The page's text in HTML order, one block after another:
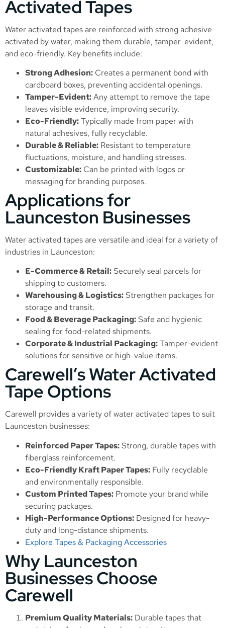
Activated Tapes
Water activated tapes are reinforced with strong adhesive
activated by water, making them durable, tamper-evident,
and eco-friendly. Key benefits include:
Strong Adhesion: Creates a permanent bond with
cardboard boxes, preventing accidental openings.
Tamper-Evident:Any attempt to remove the tape
leaves visible evidence, improving security.
Eco-Friendly:Typically made from paper with
natural adhesives, fully recyclable.
Durable & Reliable: Resistant to temperature
fluctuations, moisture, and handling stresses.
Customizable: Can be printed with logos or
messaging for branding purposes.
Applications for
Launceston Businesses
Water activated tapes are versatile and ideal for a variety of
industries in Launceston:
E-Commerce & Retail:Securely seal parcels for
shipping to customers.
Warehousing & Logistics:Strengthen packages for
storage and transit.
Food & Beverage Packaging:Safe and hygienic
sealing for food-related shipments.
Corporate & Industrial Packaging:Tamper-evident
solutions for sensitive or high-value items.
Carewell’s Water Activated
Tape Options
Carewell provides a variety of water activated tapes to suit
Launceston businesses:
Reinforced Paper Tapes:Strong, durable tapes with
fiberglass reinforcement.
Eco-Friendly Kraft Paper Tapes: Fully recyclable
and environmentally responsible.
Custom Printed Tapes: Promote your brand while
securing packages.
High-Performance Options: Designed for heavy-
duty and long-distance shipments.
Explore Tapes & Packaging Accessories
Why Launceston
Businesses Choose
Carewell
Premium Quality Materials: Durable tapes that